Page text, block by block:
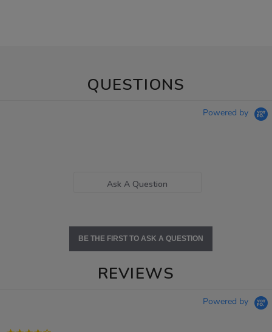
QUESTIONS
Powered by
Ask A Question
BE THE FIRST TO ASK A QUESTION
REVIEWS
Powered by